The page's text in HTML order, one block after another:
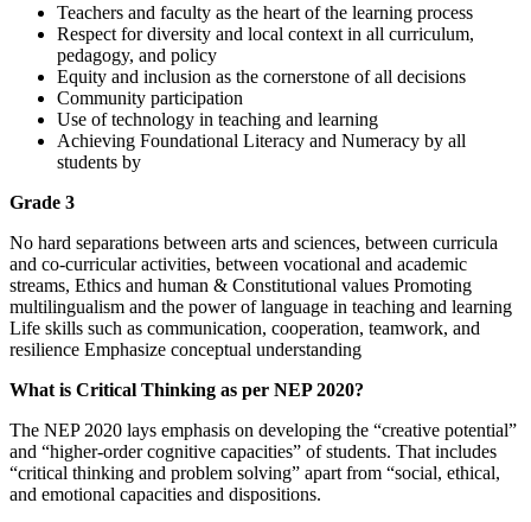
Teachers and faculty as the heart of the learning process
Respect for diversity and local context in all curriculum,
pedagogy, and policy
Equity and inclusion as the cornerstone of all decisions
Community participation
Use of technology in teaching and learning
Achieving Foundational Literacy and Numeracy by all
students by
Grade 3
No hard separations between arts and sciences, between curricula
and co-curricular activities, between vocational and academic
streams, Ethics and human & Constitutional values Promoting
multilingualism and the power of language in teaching and learning
Life skills such as communication, cooperation, teamwork, and
resilience Emphasize conceptual understanding
What is Critical Thinking as per NEP 2020?
The NEP 2020 lays emphasis on developing the “creative potential”
and “higher-order cognitive capacities” of students. That includes
“critical thinking and problem solving” apart from “social, ethical,
and emotional capacities and dispositions.